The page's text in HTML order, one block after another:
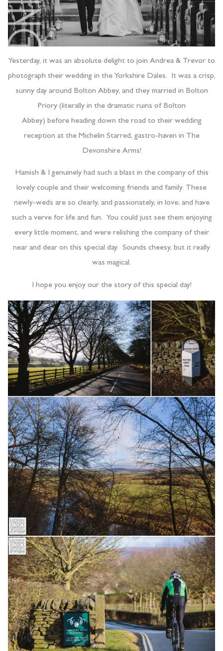
Yesterday, it was an absolute delight to join Andrea & Trevor to
photograph their wedding in the Yorkshire Dales. It was a crisp,
sunny day around Bolton Abbey, and they married in Bolton
Priory (literally in the dramatic ruins of Bolton
Abbey) before heading down the road to their wedding
reception at the Michelin Starred, gastro-haven in The
Devonshire Arms!
Hamish & I genuinely had such a blast in the company of this
lovely couple and their welcoming friends and family. These
newly-weds are so clearly, and passionately, in love; and have
such a verve for life and fun. You could just see them enjoying
every little moment, and were relishing the company of their
near and dear on this special day. Sounds cheesy, but it really
was magical.
I hope you enjoy our the story of this special day!